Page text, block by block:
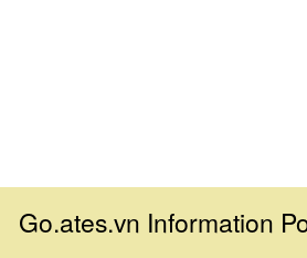
Go.ates.vn Information